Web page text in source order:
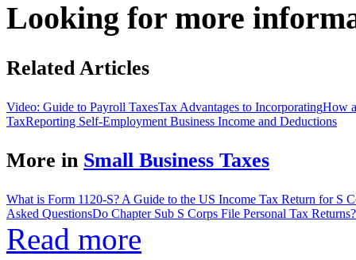
Looking for more
Related Articles
Video: Guide to Payroll TaxesTax Advantages to IncorporatingHow
TaxReporting Self-Employment Business Income and Deductions
More in Small Business Taxes
What is Form 1120-S? A Guide to the US Income Tax Return for S
Asked QuestionsDo Chapter Sub S Corps File Personal Tax Returns?
Read more